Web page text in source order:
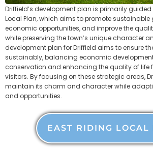
Driffield’s development plan is primarily guided
Local Plan, which aims to promote sustainable
economic opportunities, and improve the
while preserving the town’s unique character
development plan for Driffield aims to ensure
sustainably, balancing economic
conservation and enhancing the quality of life
visitors. By focusing on these strategic areas,
maintain its charm and character while
and opportunities.
EAST RIDING LOCAL